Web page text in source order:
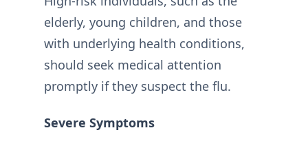
elderly, young children, and those
with underlying health conditions,
should seek medical attention
promptly if they suspect the flu.
Severe Symptoms